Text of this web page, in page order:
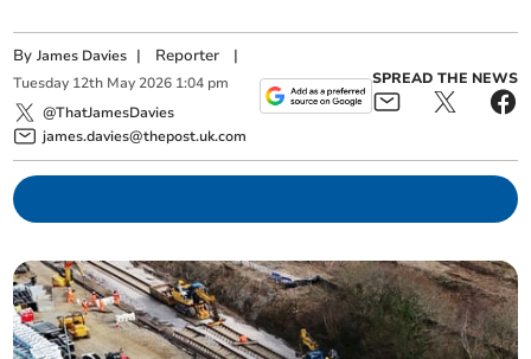
ByJames Davies | Reporter |
Tuesday 12th May 2026 1:04 pm
@ThatJamesDavies
james.davies@thepost.uk.com
SPREAD THE NEWS